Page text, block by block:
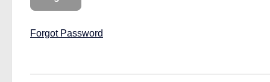
Forgot Password